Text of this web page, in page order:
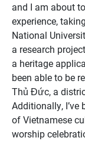
and I am about
experience,
National
a research
a heritage
been able to be
Thủ Đức, a
Additionally, I’ve
of Vietnamese
worship